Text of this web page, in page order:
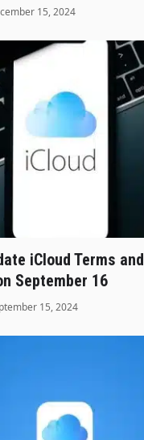
15, 2024
iCloud Terms and
September 16
15, 2024